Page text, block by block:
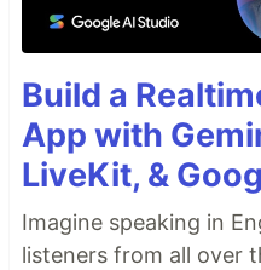
Build a
App with
LiveKit, &
Imagine speaking in
listeners from all over